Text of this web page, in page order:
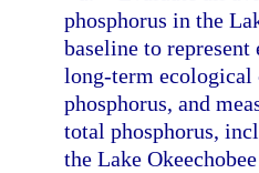
phosphorus in the
baseline to
long-term
phosphorus, and
total phosphorus,
the Lake